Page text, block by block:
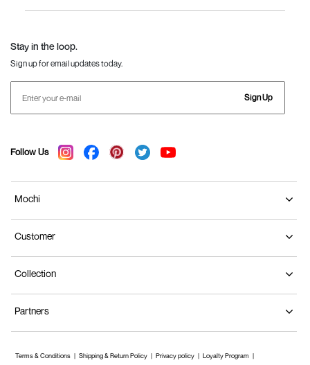
Stay in the loop.
Sign up for email updates today.
Sign Up
Follow Us
Mochi
Customer
Collection
Partners
Terms & Conditions Shipping & Return Policy Privacy policy Loyalty Program